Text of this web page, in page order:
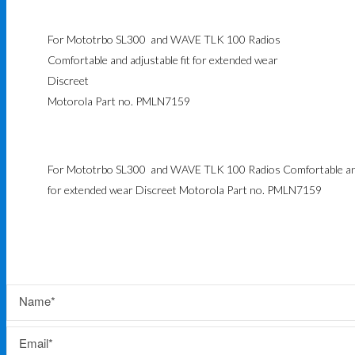
For Mototrbo SL300 and WAVE TLK 100 Radios
Comfortable and adjustable fit for extended wear
Discreet
Motorola Part no. PMLN7159
For Mototrbo SL300 and WAVE TLK 100 Radios Comfortable
for extended wear Discreet Motorola Part no. PMLN7159